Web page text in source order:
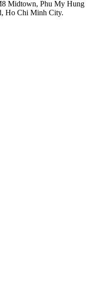
Midtown, Phu My Hung
Ho Chi Minh City.